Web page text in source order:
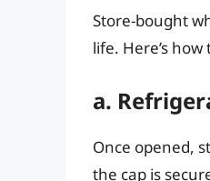
Store-bought
life. Here’s
a.
Once opened,
the cap is